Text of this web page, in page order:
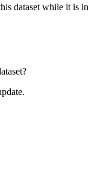
dataset while it is in